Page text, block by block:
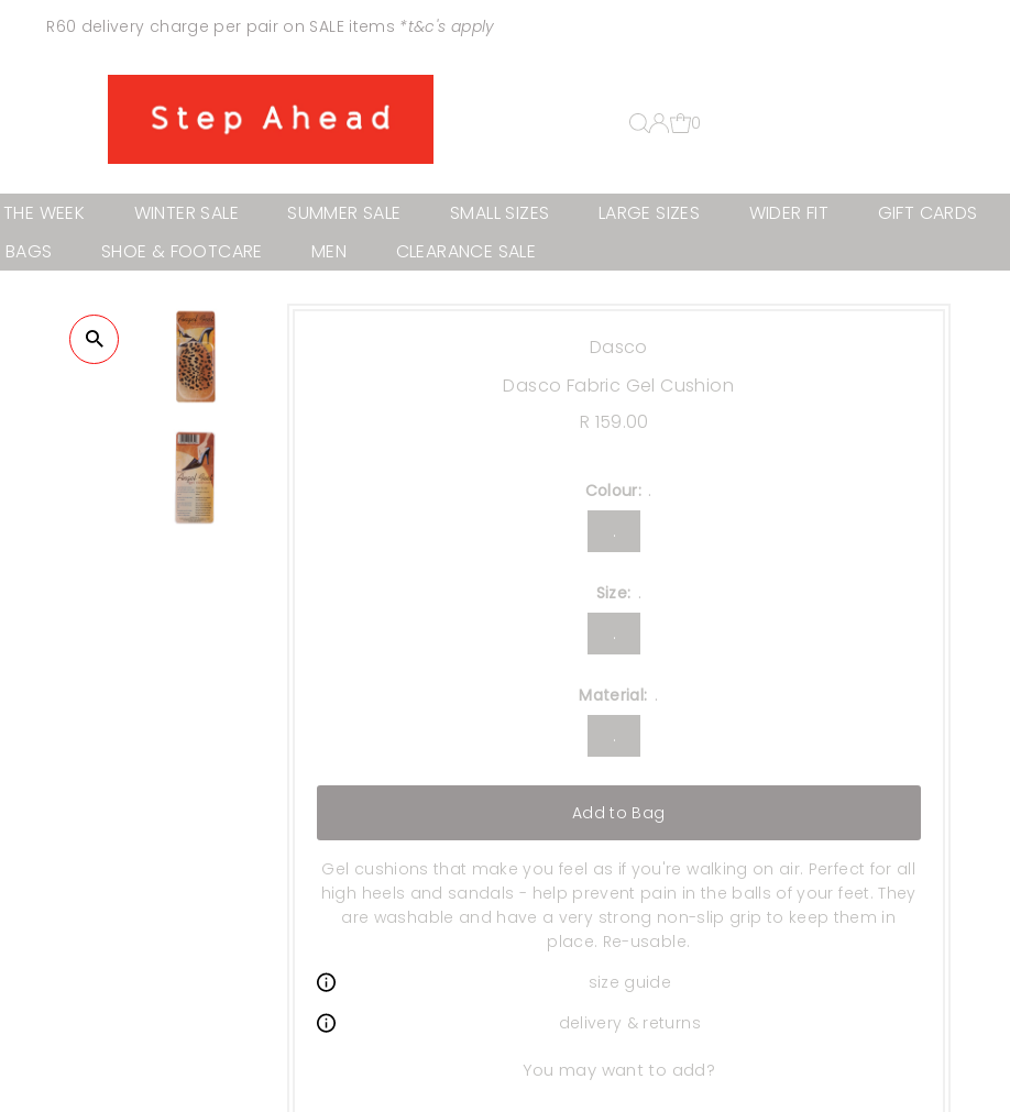
R60 delivery charge per pair on SALE items *t&c's apply
0
WEEK WINTER SALE SUMMER SALE SMALL SIZES LARGE SIZES WIDER FIT
GIFT CARDS
BAGS
SHOE & FOOTCARE MEN CLEARANCE SALE
Dasco
Dasco Fabric Gel Cushion
Regular
R 159.00
Colour: .
.
Size: .
.
Material: .
.
Add to Bag
Gel cushions that make you feel as if you're walking on air. Perfect for all
high heels and sandals - help prevent pain in the balls of your feet. They
are washable and have a very strong non-slip grip to keep them in
place. Re-usable.
size guide
delivery & returns
You may want to add?